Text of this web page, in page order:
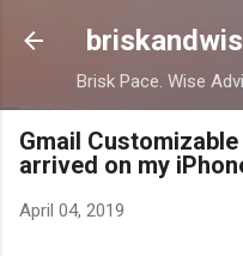
Skip to
Brisk Pace. Wise
Gmail
arrived on my
April 04, 2019